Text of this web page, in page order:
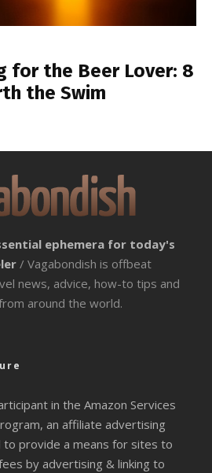
for the Beer Lover: 8
the Swim
ephemera for today's
/ Vagabondish is offbeat
news, advice, how-to tips and
around the world.
in the Amazon Services
an affiliate advertising
provide a means for sites to
by advertising & linking to